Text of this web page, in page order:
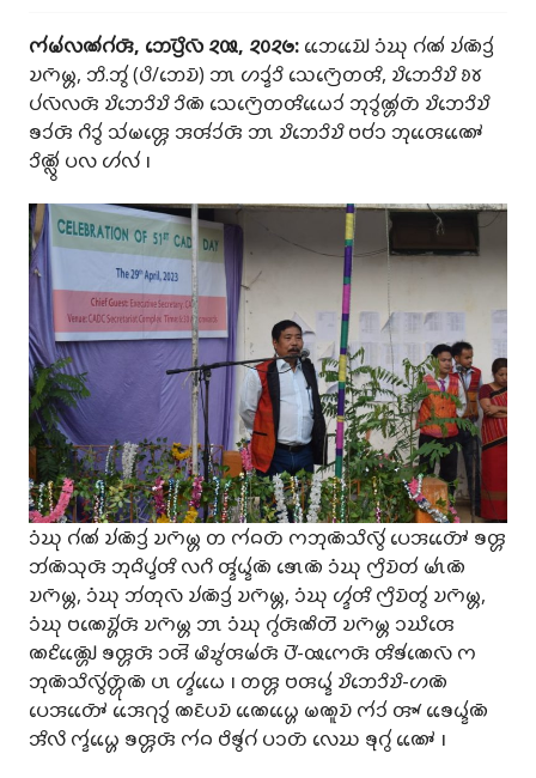
𑄇𑄧𑄟𑄧𑄣𑄚𑄧𑄉𑄧𑄢𑄴, 𑄃𑄬𑄛𑄳𑄢𑄴𑄨𑄣𑄴 𑄸𑄿, 𑄸𑄶𑄸𑄹: 𑄃𑄬𑄬𑄌𑄳𑄠𑄴𑄬𑄬 𑄘𑄁𑄊𑄪 𑄉𑄧𑄚𑄧 𑄌𑄧𑄚𑄴𑄘𑄳𑄢𑄧
𑄌𑄇𑄴𑄟𑄳𑄦, 𑄃𑄨.𑄃𑄮 (𑄛𑄨/𑄃𑄬𑄌𑄴) 𑄃𑄳𑄃 𑄦𑄘𑄳𑄅𑄧𑄘𑄨 𑄥𑄬𑄇𑄳𑄢𑄴𑄬𑄖𑄢𑄨, 𑄌𑄨𑄃𑄬𑄘𑄨𑄌𑄨 𑄻𑄷
𑄛𑄧𑄣𑄴𑄣𑄢𑄴 𑄌𑄨𑄃𑄬𑄘𑄨𑄌𑄨 𑄘𑄨𑄚𑄴 𑄥𑄬𑄇𑄳𑄢𑄴𑄬𑄖𑄢𑄨𑄠𑄬𑄬𑄘𑄧 𑄃𑄪𑄘𑄮𑄚𑄳𑄦𑄧𑄖𑄴 𑄌𑄨𑄃𑄬𑄘𑄨𑄌𑄨
𑄎𑄘𑄧𑄢𑄴 𑄉𑄨𑄘𑄮 𑄥𑄧𑄟𑄢𑄳𑄦𑄬 𑄞𑄢𑄧𑄘𑄧𑄢𑄴 𑄃𑄳𑄃 𑄌𑄨𑄃𑄬𑄘𑄨𑄌𑄨 𑄝𑄝𑄧𑄘 𑄃𑄪𑄢𑄬𑄬𑄚𑄳𑄆𑄬𑄬
𑄘𑄨𑄚𑄳𑄣𑄴𑄮 𑄛𑄣 𑄦𑄧𑄣𑄧 𑅁
𑄘𑄁𑄊𑄪 𑄉𑄧𑄚𑄧 𑄌𑄧𑄚𑄴𑄘𑄳𑄢𑄧 𑄌𑄇𑄴𑄟𑄳𑄦 𑄖 𑄇𑄧𑄙𑄖𑄴 𑄇𑄃𑄪𑄚𑄴𑄥𑄨𑄣𑄴𑄮 𑄛𑄬𑄞𑄖𑄳𑄆𑄴𑄬𑄬 𑄎𑄢𑄳𑄦
𑄃𑄧𑄚𑄴𑄥𑄪𑄢𑄴 𑄃𑄪𑄙𑄨𑄛𑄳𑄅𑄧𑄢𑄨 𑄣𑄉𑄨 𑄢𑄳𑄅𑄧𑄠𑄳𑄅𑄧𑄚𑄴 𑄎𑄳𑄃𑄬𑄚𑄴 𑄘𑄁𑄊𑄪 𑄇𑄳𑄢𑄨𑄌𑄴𑄖𑄧 𑄟𑄳𑄃𑄧𑄚𑄴
𑄌𑄇𑄴𑄟𑄳𑄦, 𑄘𑄁𑄊𑄪 𑄃𑄧𑄖𑄪𑄣𑄴 𑄌𑄧𑄚𑄴𑄘𑄳𑄢𑄧 𑄌𑄇𑄴𑄟𑄳𑄦, 𑄘𑄁𑄊𑄪 𑄦𑄳𑄅𑄧𑄢𑄨 𑄇𑄳𑄢𑄨𑄌𑄴𑄖𑄮 𑄌𑄇𑄴𑄟𑄳𑄦,
𑄘𑄁𑄊𑄪 𑄝𑄚𑄬𑄌𑄳𑄦𑄴𑄧𑄢𑄴 𑄌𑄇𑄴𑄟𑄳𑄦 𑄃𑄳𑄃 𑄘𑄁𑄊𑄪 𑄉𑄮𑄢𑄴𑄚𑄨𑄖𑄭 𑄌𑄇𑄴𑄟𑄳𑄦 𑄘𑄊𑄨𑄢𑄬
𑄚𑄋𑄨𑄚𑄳𑄠𑄴𑄳𑄦𑄬𑄬 𑄎𑄢𑄳𑄦𑄢𑄴 𑄘𑄢𑄭 𑄟𑄨𑄏𑄮𑄢𑄟𑄧𑄢𑄴 𑄛𑄰-𑅄𑄇𑄬𑄢𑄴 𑄢𑄨𑄎𑄧𑄚𑄬𑄣𑄴 𑄇
𑄃𑄪𑄚𑄴𑄥𑄨𑄣𑄴𑄮𑄖𑄳𑄦𑄴𑄪𑄚𑄴 𑄛𑄳𑄃 𑄦𑄳𑄅𑄧𑄠𑄬𑄬 𑅁 𑄖𑄢𑄳𑄦 𑄝𑄢𑄠𑄳𑄅𑄧 𑄌𑄨𑄃𑄬𑄘𑄨𑄌𑄨-𑄦𑄚𑄴
𑄛𑄬𑄞𑄖𑄳𑄆𑄴𑄬𑄬 𑄞𑄬𑄬𑄉𑄪𑄘𑄮 𑄚𑄋𑄴𑄛𑄌𑄴 𑄚𑄬𑄬𑄠𑄳𑄦𑄬𑄬 𑄟𑄚𑄫𑄌𑄴 𑄇𑄧𑄘𑄧 𑄢𑄳𑄄 𑄎𑄬𑄬𑄠𑄳𑄅𑄧𑄚𑄴
𑄞𑄨𑄣𑄨 𑄇𑄳𑄅𑄧𑄠𑄳𑄦𑄬𑄬 𑄎𑄢𑄳𑄦𑄢𑄴 𑄇𑄧𑄙 𑄝𑄨𑄎𑄮𑄉𑄧 𑄛𑄘𑄖𑄴 𑄣𑄬𑄊 𑄎𑄪𑄉𑄮 𑄚𑄳𑄆𑄬𑄬 𑅁